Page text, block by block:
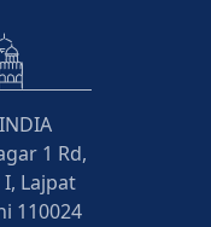
1 Rd,
Lajpat
110024